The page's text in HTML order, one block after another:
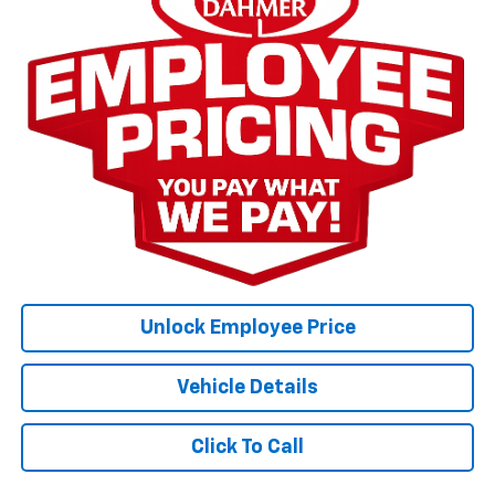
Unlock Employee Price
Vehicle Details
Click To Call